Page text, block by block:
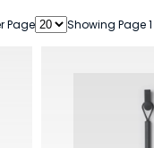
Page Showing Page